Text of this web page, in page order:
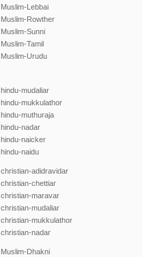
Muslim-Lebbai
Muslim-Rowther
Muslim-Sunni
Muslim-Tamil
Muslim-Urudu
hindu-mudaliar
hindu-mukkulathor
hindu-muthuraja
hindu-nadar
hindu-naicker
hindu-naidu
christian-adidravidar
christian-chettiar
christian-maravar
christian-mudaliar
christian-mukkulathor
christian-nadar
Muslim-Dhakni